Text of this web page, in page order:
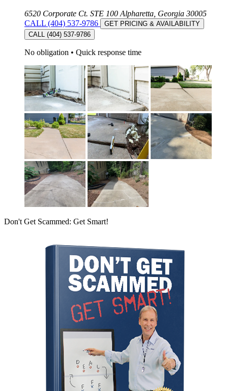
6520 Corporate Ct. STE 100 Alpharetta, Georgia 30005
CALL (404) 537-9786
GET PRICING & AVAILABILITY
CALL (404) 537-9786
No obligation • Quick response time
Don't Get Scammed: Get Smart!